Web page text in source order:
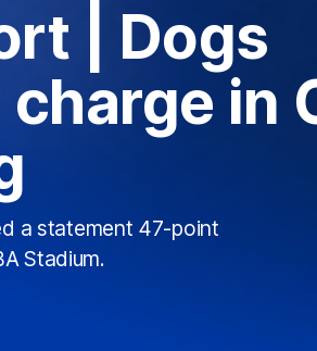
| Dogs
in
a statement 47-point
Stadium.